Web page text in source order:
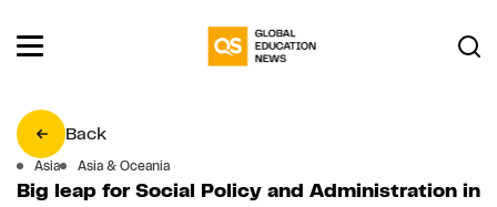
Back
Asia Asia & Oceania
Big leap for Social Policy and Administration in